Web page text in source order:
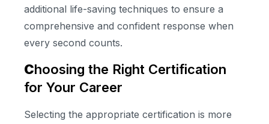
additional life-saving techniques to ensure a
comprehensive and confident response when
every second counts.
Choosing the Right Certification
for Your Career
Selecting the appropriate certification is more